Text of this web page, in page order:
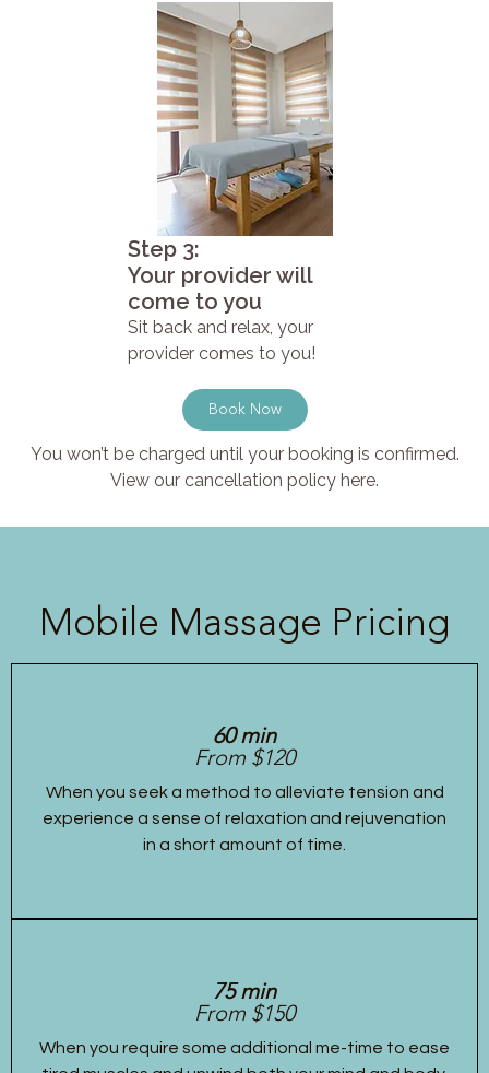
Step 3:
Your provider will
come to you
Sit back and relax, your
provider comes to you!
Book Now
You won’t be charged until your booking is confirmed.
View our cancellation policy here.
Mobile Massage Pricing
60 min
From $120
When you seek a method to alleviate tension and
experience a sense of relaxation and rejuvenation
in a short amount of time.
75 min
From $150
When you require some additional me-time to ease